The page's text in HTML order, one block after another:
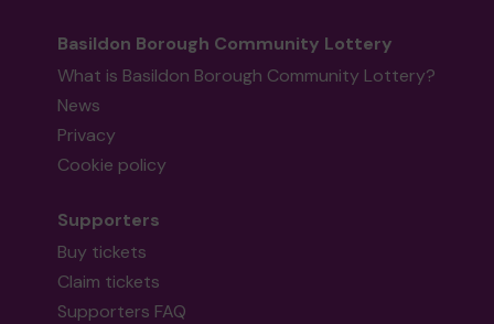
Basildon Borough Community Lottery
What is Basildon Borough Community Lottery?
News
Privacy
Cookie policy
Supporters
Buy tickets
Claim tickets
Supporters FAQ